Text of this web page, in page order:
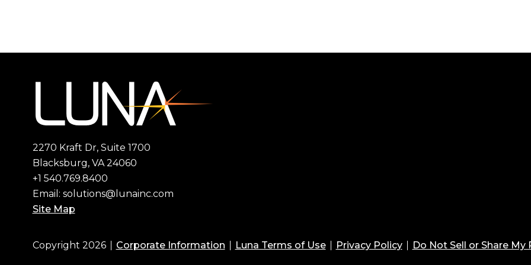
2270 Kraft Dr, Suite 1700
Blacksburg, VA 24060
+1 540.769.8400
Email: solutions@lunainc.com
Site Map
Footer
Copyright 2026 Corporate Information Luna Terms of Use Privacy Policy Do Not Sell or Share